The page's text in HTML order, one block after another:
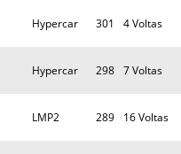
Hypercar 301 4 Voltas
Hypercar 298 7 Voltas
LMP2 289 16 Voltas